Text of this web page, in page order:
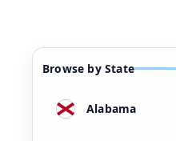
Browse by State
Alabama